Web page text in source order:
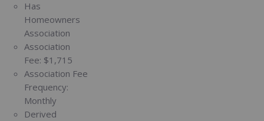
Has
Homeowners
Association
Association
Fee: $1,715
Association Fee
Frequency:
Monthly
Derived